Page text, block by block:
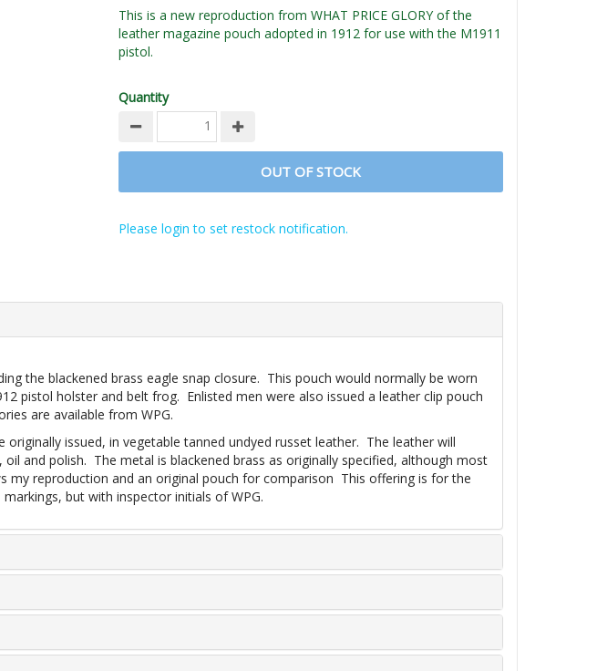
This is a new reproduction from WHAT PRICE GLORY of the
leather magazine pouch adopted in 1912 for use with the M1911
pistol.
Quantity
OUT OF STOCK
Please login to set restock notification.
the blackened brass eagle snap closure. This pouch would normally be worn
pistol holster and belt frog. Enlisted men were also issued a leather clip pouch
are available from WPG.
issued, in vegetable tanned undyed russet leather. The leather will
and polish. The metal is blackened brass as originally specified, although most
my reproduction and an original pouch for comparison This offering is for the
but with inspector initials of WPG.